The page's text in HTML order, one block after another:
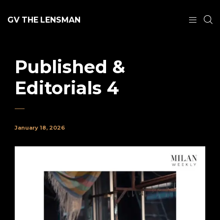
GV THE LENSMAN
Published &
Editorials 4
January 18, 2026